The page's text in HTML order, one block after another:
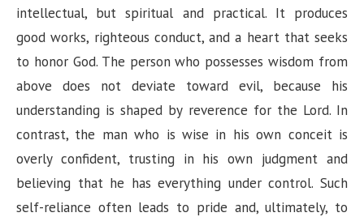
intellectual, but spiritual and practical. It produces
good works, righteous conduct, and a heart that seeks
to honor God. The person who possesses wisdom from
above does not deviate toward evil, because his
understanding is shaped by reverence for the Lord. In
contrast, the man who is wise in his own conceit is
overly confident, trusting in his own judgment and
believing that he has everything under control. Such
self-reliance often leads to pride and, ultimately, to